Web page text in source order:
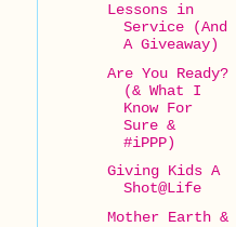
Lessons in
Service (And
A Giveaway)
Are You Ready?
(& What I
Know For
Sure &
#iPPP)
Giving Kids A
Shot@Life
Mother Earth &